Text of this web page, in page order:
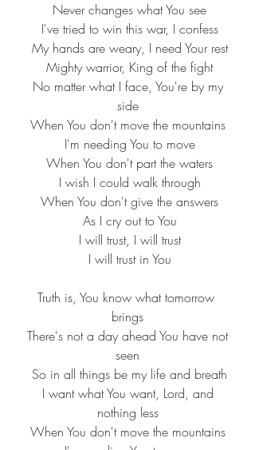
Never changes what You see
I've tried to win this war, I confess
My hands are weary, I need Your rest
Mighty warrior, King of the fight
side
When You don't move the mountains
I'm needing You to move
When You don't part the waters
I wish I could walk through
When You don't give the answers
As I cry out to You
I will trust, I will trust
I will trust in You
Truth is, You know what tomorrow
brings
seen
So in all things be my life and breath
nothing less
When You don't move the mountains